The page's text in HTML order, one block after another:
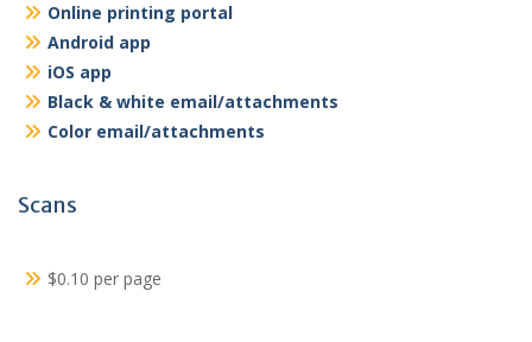
Online printing portal
Android app
iOS app
Black & white email/attachments
Color email/attachments
Scans
$0.10 per page